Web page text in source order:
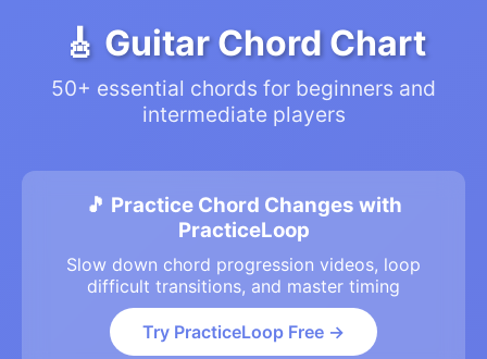
🎸 Guitar Chord Chart
50+ essential chords for beginners and
intermediate players
🎵 Practice Chord Changes with
PracticeLoop
Slow down chord progression videos, loop
difficult transitions, and master timing
Try PracticeLoop Free →